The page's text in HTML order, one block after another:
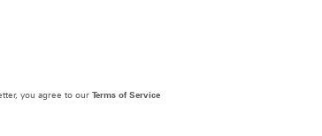
you agree to our Terms of Service